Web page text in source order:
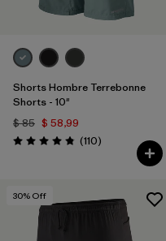
Shorts Hombre Terrebonne
Shorts - 10"
$ 85 $ 58,99
Valoración: 4.8 / 5
(110Comentarios
)
30% Off